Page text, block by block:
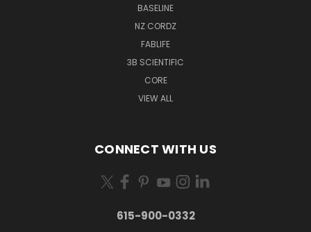
BASELINE
NZ CORDZ
FABLIFE
3B SCIENTIFIC
CORE
VIEW ALL
CONNECT WITH US
615-900-0332